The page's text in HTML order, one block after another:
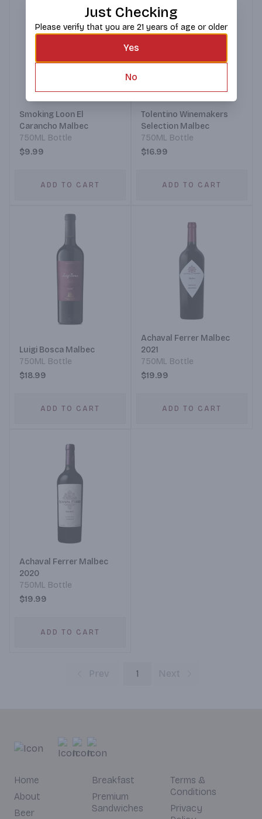
Smoking Loon El
Carancho Malbec
750ML Bottle
$9.99
ADD TO CART
Tolentino Winemakers
Selection Malbec
750ML Bottle
$16.99
ADD TO CART
Luigi Bosca Malbec
750ML Bottle
$18.99
ADD TO CART
Achaval Ferrer Malbec
2021
750ML Bottle
$19.99
ADD TO CART
Achaval Ferrer Malbec
2020
750ML Bottle
$19.99
ADD TO CART
Prev 1 Next
Home
About
Beer
Breakfast
Premium
Sandwiches
Terms &
Conditions
Privacy
Just Checking
Please verify that you are 21 years of age or older
Yes
No